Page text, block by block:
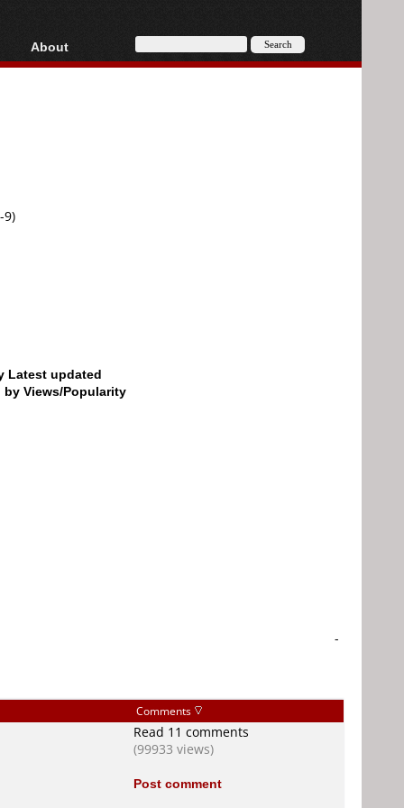
AVCHD
About
About
9)
Latest updated
by Views/Popularity
-
Comments
Read 11 comments
(99933 views)
Post comment